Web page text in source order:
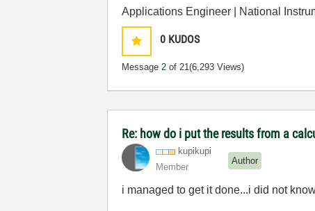
Applications Engineer | National
0 KUDOS
Message2 of 21(6,293 Views)
Re: how do i put the results from a
kupikupi
Member
Author
i managed to get it done...i did not